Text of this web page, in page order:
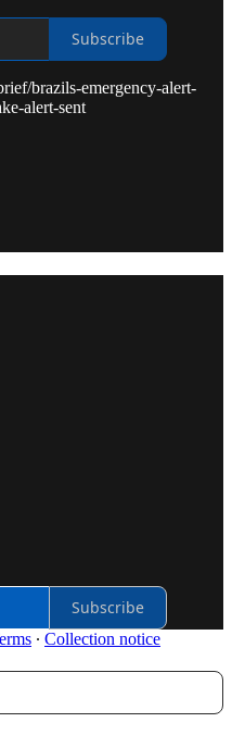
Subscribe
brazils-emergency-alert-
alert-sent
Subscribe
∙ Collection notice